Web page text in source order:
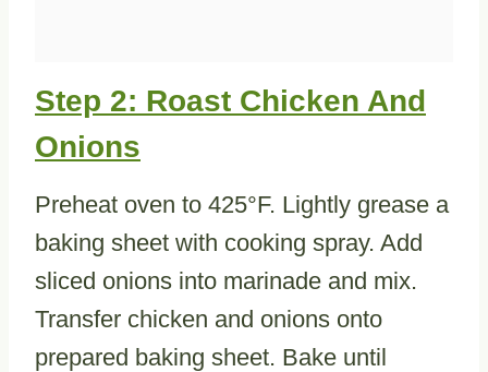
Step 2: Roast Chicken And
Onions
Preheat oven to 425°F. Lightly grease a
baking sheet with cooking spray. Add
sliced onions into marinade and mix.
Transfer chicken and onions onto
prepared baking sheet. Bake until